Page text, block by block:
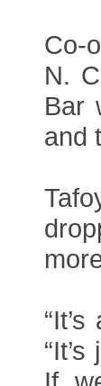
Co-
N.
Bar
and